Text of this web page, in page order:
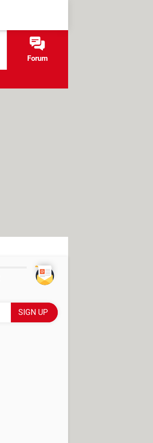
Forum